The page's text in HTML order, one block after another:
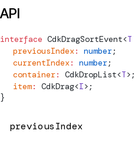
API
interface CdkDragSortEvent<T
  previousIndex
: number;
  currentIndex
: number;
  container
: CdkDropList<T>;
  item
: CdkDrag<I>;
}
previousIndex